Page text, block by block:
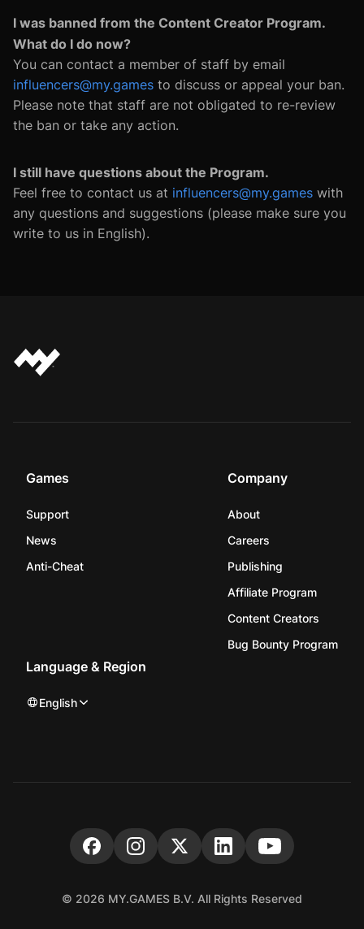
I was banned from the Content Creator Program.
What do I do now?
You can contact a member of staff by email
influencers@my.games to discuss or appeal your ban.
Please note that staff are not obligated to re-review
the ban or take any action.
I still have questions about the Program.
Feel free to contact us at influencers@my.games with
any questions and suggestions (please make sure you
write to us in English).
Games
Support
News
Anti-Cheat
Company
About
Careers
Publishing
Affiliate Program
Content Creators
Bug Bounty Program
Language & Region
English
© 2026 MY.GAMES B.V. All Rights Reserved